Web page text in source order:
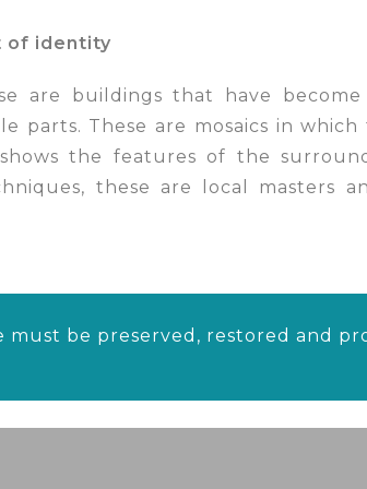
of identity
are buildings that have
parts. These are mosaics in
the features of the
these are local masters
be preserved, restored and